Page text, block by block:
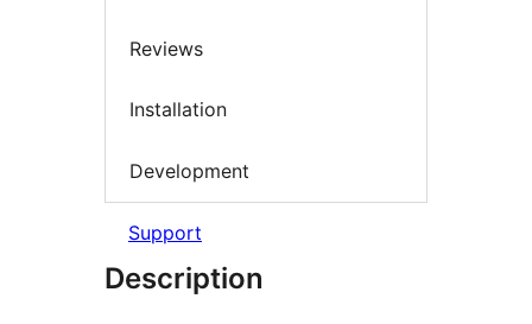
Reviews
Installation
Development
Support
Description